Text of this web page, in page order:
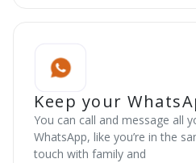
Keep your
You can call and message all
WhatsApp, like you’re in the
touch with family and